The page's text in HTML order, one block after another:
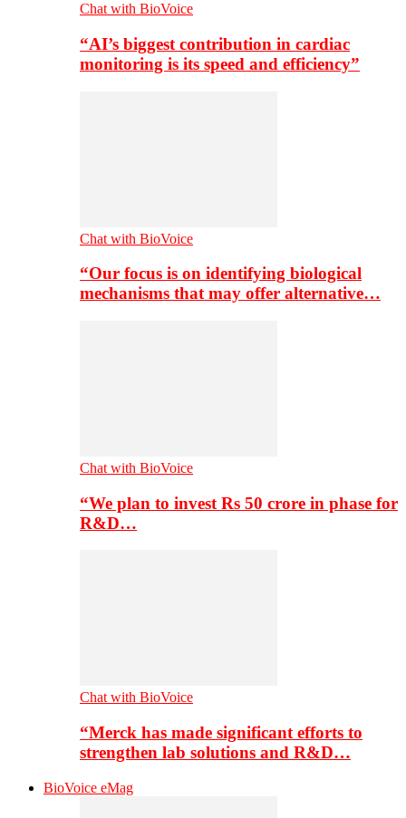
Chat with BioVoice
“AI’s biggest contribution in cardiac
monitoring is its speed and efficiency”
Chat with BioVoice
“Our focus is on identifying biological
mechanisms that may offer alternative…
Chat with BioVoice
“We plan to invest Rs 50 crore in phase for
R&D…
Chat with BioVoice
“Merck has made significant efforts to
strengthen lab solutions and R&D…
BioVoice eMag